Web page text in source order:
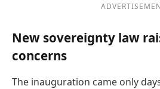
New sovereignty law
concerns
The inauguration came only